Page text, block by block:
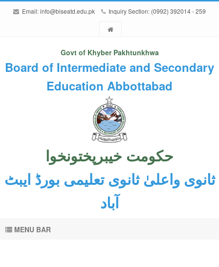
Email:info@biseatd.edu.pk Inquiry Section: (0992) 392014 - 259
Govt of Khyber Pakhtunkhwa
Board of Intermediate and Secondary
Education Abbottabad
حکومت خیبرپختونخوا
ثانوی واعلیٰ ثانوی تعلیمی بورڈ ایبٹ
آباد
MENU BAR